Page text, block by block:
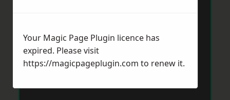
Your Magic Page Plugin licence has
expired. Please visit
https://magicpageplugin.com to renew it.